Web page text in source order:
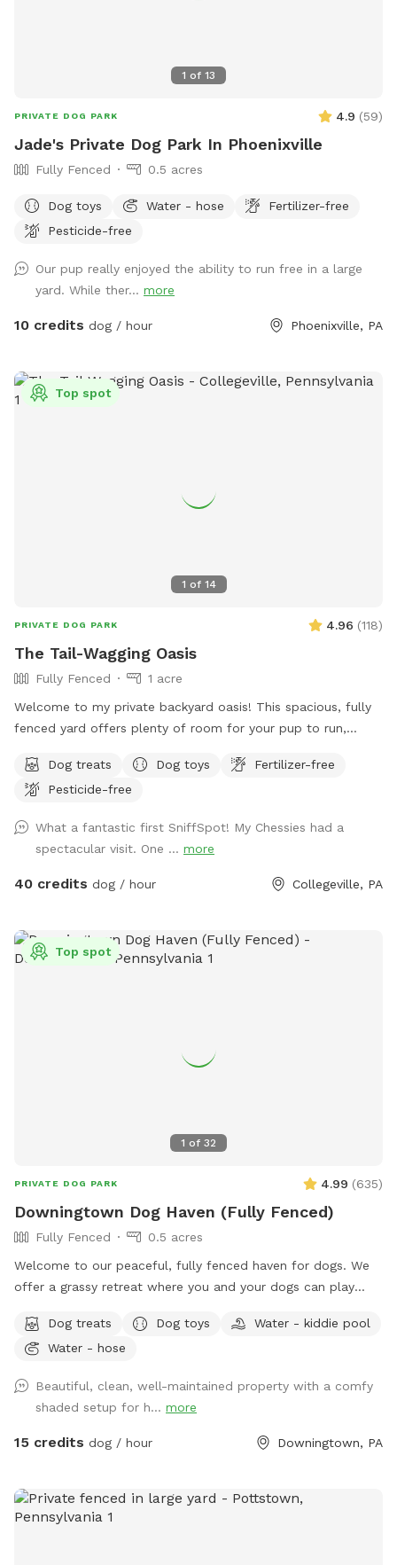
1 of 13
PRIVATE DOG PARK 4.9 (59)
Jade's Private Dog Park In Phoenixville
Fully Fenced 0.5 acres
Dog toys Water - hose
Fertilizer-free
Pesticide-free
Our pup really enjoyed the ability to run free in a large
yard. While ther... more
10 credits dog / hour Phoenixville, PA
1 of 14
Top spot
PRIVATE DOG PARK 4.96 (118)
The Tail-Wagging Oasis
Fully Fenced
1 acre
Welcome to my private backyard oasis! This spacious, fully
fenced yard offers plenty of room for your pup to run,
perfect for zoomies, fetch, and sniffing adventures, while
the peaceful setting backs up to open green space and
streets. The property features beautifully landscaped
gardens, shaded areas for relaxing, and a clean, well-
maintained environment. Pet parents can unwind on the
this is an ideal spot for exercise, enrichment, and quality
outdoor time. Whether you’re looking for a peaceful walk, a
Dog treats Dog toys
Fertilizer-free
Pesticide-free
What a fantastic first SniffSpot! My Chessies had a
spectacular visit. One ... more
40 credits dog / hour Collegeville, PA
1 of 32
Top spot
PRIVATE DOG PARK 4.99 (635)
Downingtown Dog Haven (Fully Fenced)
Fully Fenced
0.5 acres
Welcome to our peaceful, fully fenced haven for dogs. We
offer a grassy retreat where you and your dogs can play
the weather is warm, we put out a kiddie pool for water
play, and you may also use the garden hose, if needed. You
training, litter mate reunions, photo shoots, and foster or
adoption meet & greets in the privacy of your own
Sniffspot. Come play!
Dog treats Dog toys
Water - kiddie pool
Water - hose
Beautiful, clean, well-maintained property with a comfy
shaded setup for h... more
15 credits dog / hour Downingtown, PA